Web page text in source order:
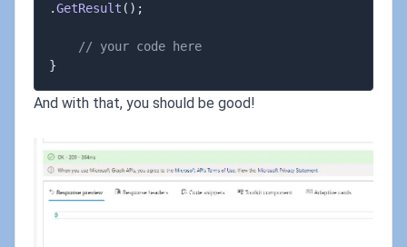
.GetResult ( ) ;
// your code here
}
And with that, you should be good!